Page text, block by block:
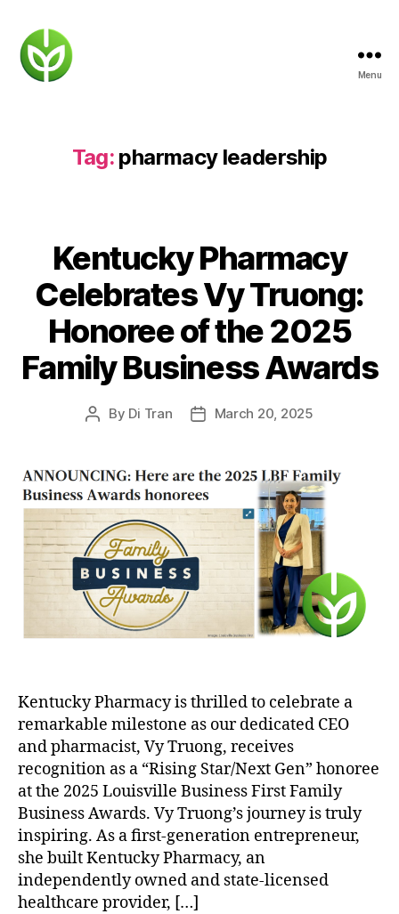
Menu
Tag: pharmacy leadership
Kentucky Pharmacy
Celebrates Vy Truong:
Honoree of the 2025
Family Business Awards
Post
By Di Tran
PostMarch 20, 2025
Kentucky Pharmacy is thrilled to celebrate a
remarkable milestone as our dedicated CEO
and pharmacist, Vy Truong, receives
recognition as a “Rising Star/Next Gen” honoree
at the 2025 Louisville Business First Family
Business Awards. Vy Truong’s journey is truly
inspiring. As a first-generation entrepreneur,
she built Kentucky Pharmacy, an
independently owned and state-licensed
healthcare provider, […]